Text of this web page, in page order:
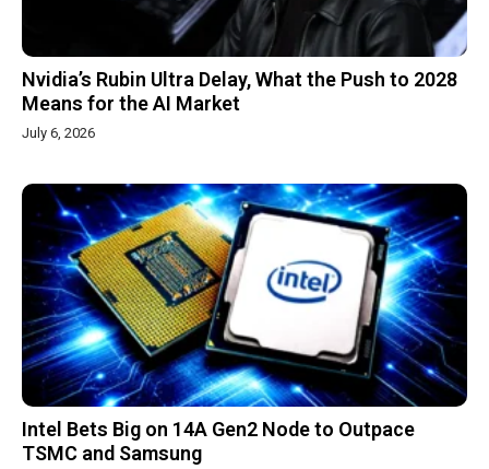
Nvidia’s Rubin Ultra Delay, What the Push to 2028
Means for the AI Market
July 6, 2026
Intel Bets Big on 14A Gen2 Node to Outpace
TSMC and Samsung